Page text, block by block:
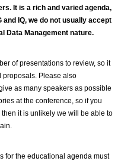
It is a rich and varied agenda,
IQ, we do not usually accept
Data Management nature.
of presentations to review, so it
proposals. Please also
as many speakers as possible
at the conference, so if you
it is unlikely we will be able to
for the educational agenda must